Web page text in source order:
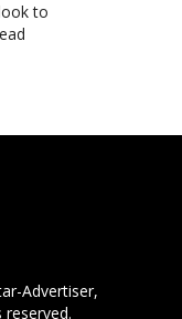
to
Advertiser,
reserved.